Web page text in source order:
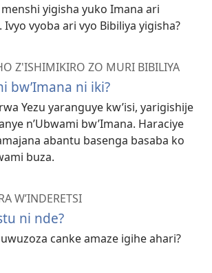
yigisha yuko Imana ari
vyoba ari vyo Bibiliya yigisha?
Z'ISHIMIKIRO ZO MURI BIBILIYA
bw’Imana ni iki?
Yezu yaranguye kw’isi, yarigishije
n’Ubwami bw’Imana. Haraciye
abantu basenga basaba ko
buza.
W’INDERETSI
ni nde?
canke amaze igihe ahari?